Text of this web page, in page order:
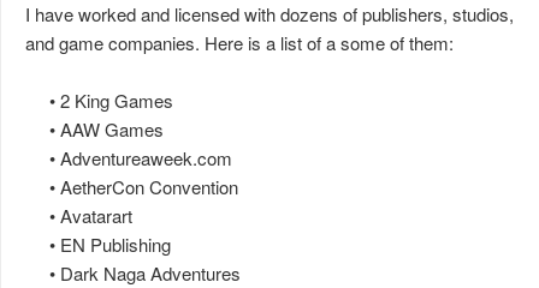
I have worked and licensed with dozens of publishers, studios,
and game companies. Here is a list of a some of them:
• 2 King Games
• AAW Games
• Adventureaweek.com
• AetherCon Convention
• Avatarart
• EN Publishing
• Dark Naga Adventures